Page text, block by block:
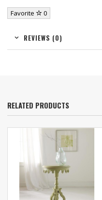
Favorite 0
REVIEWS (0)
RELATED PRODUCTS